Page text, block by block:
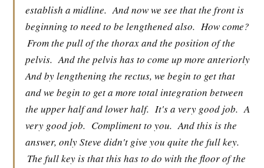
establish a midline. And now we see that the front is
beginning to need to be lengthened also. How come?
From the pull of the thorax and the position of the
pelvis. And the pelvis has to come up more anteriorly
And by lengthening the rectus, we begin to get that
and we begin to get a more total integration between
the upper half and lower half. It's a very good job. A
very good job. Compliment to you. And this is the
answer, only Steve didn't give you quite the full key.
The full key is that this has to do with the floor of the